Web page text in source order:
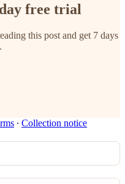
free trial
this post and get 7 days
∙ Collection notice